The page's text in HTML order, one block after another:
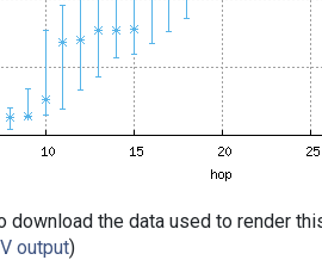
the data used to render
output)